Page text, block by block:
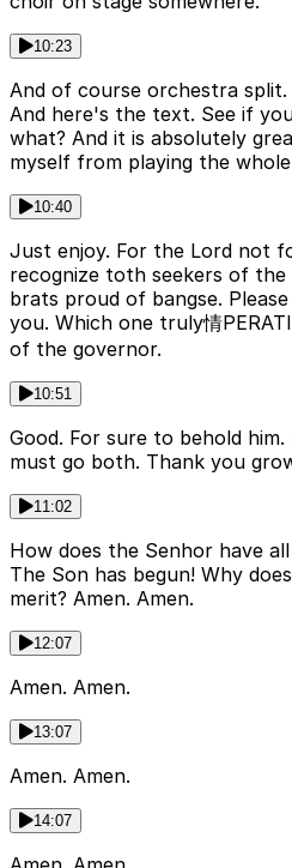
10:23
And of course orchestra
And here's the text. See if
what? And it is absolutely
myself from playing the
10:40
Just enjoy. For the Lord not
recognize toth seekers of
brats proud of bangse.
you. Which one truly情
of the governor.
10:51
Good. For sure to behold
must go both. Thank you
11:02
How does the Senhor have
The Son has begun! Why
merit? Amen. Amen.
12:07
Amen. Amen.
13:07
Amen. Amen.
14:07